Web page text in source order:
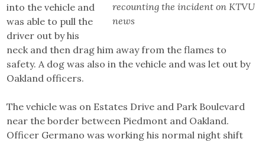
recounting the incident on KTVU
news
into the vehicle and
was able to pull the
driver out by his
neck and then drag him away from the flames to
safety. A dog was also in the vehicle and was let out by
Oakland officers.
The vehicle was on Estates Drive and Park Boulevard
near the border between Piedmont and Oakland.
Officer Germano was working his normal night shift